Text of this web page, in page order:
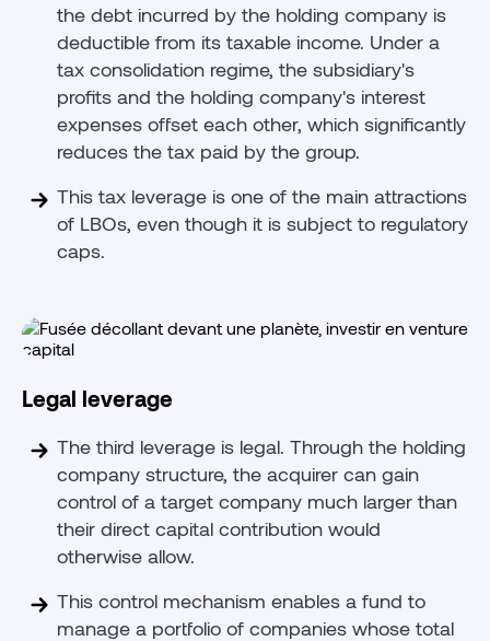
the debt incurred by the holding company is
deductible from its taxable income. Under a
tax consolidation regime, the subsidiary's
profits and the holding company's interest
expenses offset each other, which significantly
reduces the tax paid by the group.
This tax leverage is one of the main attractions
of LBOs, even though it is subject to regulatory
caps.
Legal leverage
The third leverage is legal. Through the holding
company structure, the acquirer can gain
control of a target company much larger than
their direct capital contribution would
otherwise allow.
This control mechanism enables a fund to
manage a portfolio of companies whose total